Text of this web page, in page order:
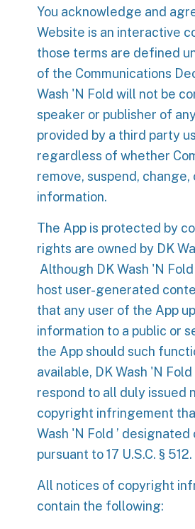
You acknowledge and
Website is an interactive
those terms are defined
of the Communications
Wash 'N Fold will not be
speaker or publisher of
provided by a third party
regardless of whether
remove, suspend, change,
information.
The App is protected by
rights are owned by DK
Although DK Wash 'N
host user-generated
that any user of the App
information to a public or
the App should such
available, DK Wash 'N
respond to all duly issued
copyright infringement
Wash 'N Fold ’
pursuant to 17 U.S.C. § 512.
All notices of copyright
contain the following: